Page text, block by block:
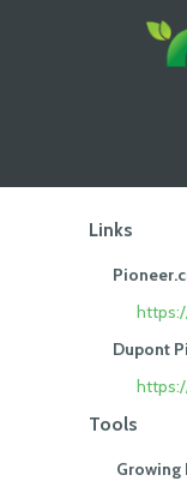
Links
Dupont
Tools
Growing